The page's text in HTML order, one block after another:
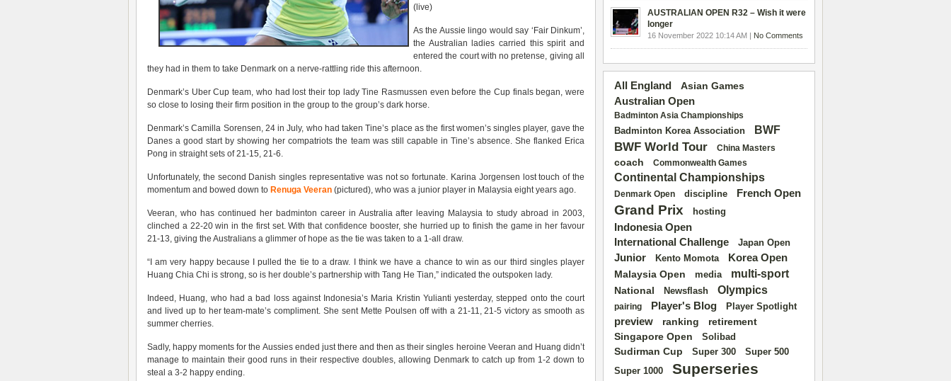
(live)
As the Aussie lingo would say ‘Fair Dinkum’,
the Australian ladies carried this spirit and
entered the court with no pretense, giving all
they had in them to take Denmark on a nerve-rattling ride this afternoon.
Denmark’s Uber Cup team, who had lost their top lady Tine Rasmussen even before the Cup finals began, were
so close to losing their firm position in the group to the group’s dark horse.
Denmark’s Camilla Sorensen, 24 in July, who had taken Tine’s place as the first women’s singles player, gave the
Danes a good start by showing her compatriots the team was still capable in Tine’s absence. She flanked Erica
Pong in straight sets of 21-15, 21-6.
Unfortunately, the second Danish singles representative was not so fortunate. Karina Jorgensen lost touch of the
momentum and bowed down to Renuga Veeran (pictured), who was a junior player in Malaysia eight years ago.
Veeran, who has continued her badminton career in Australia after leaving Malaysia to study abroad in 2003,
clinched a 22-20 win in the first set. With that confidence booster, she hurried up to finish the game in her favour
21-13, giving the Australians a glimmer of hope as the tie was taken to a 1-all draw.
“I am very happy because I pulled the tie to a draw. I think we have a chance to win as our third singles player
Huang Chia Chi is strong, so is her double’s partnership with Tang He Tian,” indicated the outspoken lady.
Indeed, Huang, who had a bad loss against Indonesia’s Maria Kristin Yulianti yesterday, stepped onto the court
and lived up to her team-mate’s compliment. She sent Mette Poulsen off with a 21-11, 21-5 victory as smooth as
summer cherries.
Sadly, happy moments for the Aussies ended just there and then as their singles heroine Veeran and Huang didn’t
manage to maintain their good runs in their respective doubles, allowing Denmark to catch up from 1-2 down to
steal a 3-2 happy ending.
AUSTRALIAN OPEN R32 – Wish it were
longer
16 November 2022 10:14 AM | No Comments
All England
Asian Games
Australian Open
Badminton Asia Championships
Badminton Korea Association BWF
BWF World Tour China Masters
coach Commonwealth Games
Continental Championships
Denmark Open discipline French Open
Grand Prix hosting
Indonesia Open
International Challenge
Japan Open
Junior Kento Momota Korea Open
Malaysia Open media multi-sport
National Newsflash Olympics
pairing Player's Blog Player Spotlight
preview ranking
retirement
Singapore Open
Solibad
Sudirman Cup Super 300 Super 500
Super 1000 Superseries